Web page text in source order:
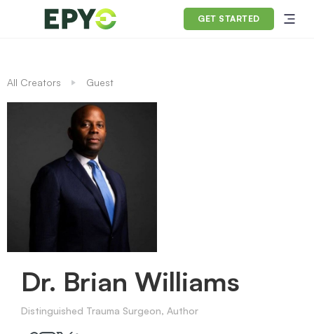
GET STARTED
All Creators Guest
Dr. Brian Williams
Distinguished Trauma Surgeon, Author